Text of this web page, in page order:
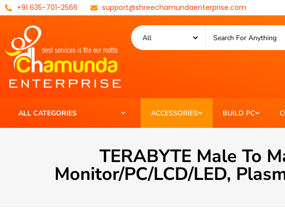
+91 635-701-2566 support@shreechamundaenterprise.com
ALL CATEGORIES ACCESSORIES BUILD PC
TERABYTE Male To
Monitor/PC/LCD/LED,